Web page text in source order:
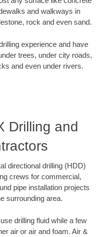
and walkways in
rock and even sand.
experience and have
trees, under city roads,
and even under rivers.
Drilling and
directional drilling (HDD)
crews for commercial,
pipe installation projects
surrounding area.
drilling fluid while a few
air or air and foam. Air &